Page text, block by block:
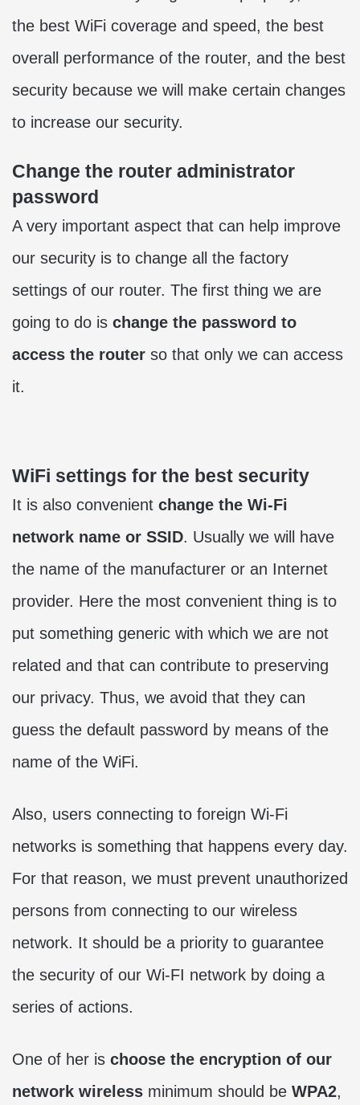
the best WiFi coverage and speed, the best
overall performance of the router, and the best
security because we will make certain changes
to increase our security.
Change the router administrator
password
A very important aspect that can help improve
our security is to change all the factory
settings of our router. The first thing we are
going to do is change the password to
access the router so that only we can access
it.
WiFi settings for the best security
It is also convenient change the Wi-Fi
network name or SSID. Usually we will have
the name of the manufacturer or an Internet
provider. Here the most convenient thing is to
put something generic with which we are not
related and that can contribute to preserving
our privacy. Thus, we avoid that they can
guess the default password by means of the
name of the WiFi.
Also, users connecting to foreign Wi-Fi
networks is something that happens every day.
For that reason, we must prevent unauthorized
persons from connecting to our wireless
network. It should be a priority to guarantee
the security of our Wi-FI network by doing a
series of actions.
One of her is choose the encryption of our
network wireless minimum should be WPA2,